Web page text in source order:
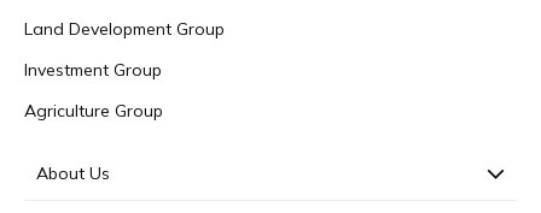
Land Development Group
Investment Group
Agriculture Group
About Us